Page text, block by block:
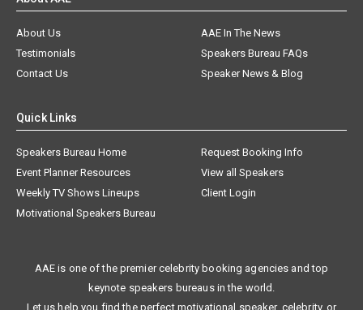
About Us
AAE In The News
Testimonials
Speakers Bureau FAQs
Contact Us
Speaker News & Blog
Quick Links
Speakers Bureau Home
Request Booking Info
Event Planner Resources
View all Speakers
Weekly TV Shows Lineups
Client Login
Motivational Speakers Bureau
AAE is one of the premier celebrity booking agencies and top
keynote speakers bureaus in the world.
Let us help you find the perfect motivational speaker, celebrity, or